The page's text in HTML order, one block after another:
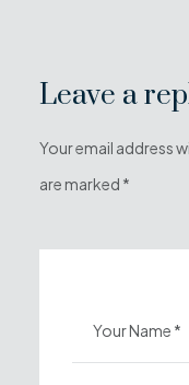
Leave a
Your email address
are marked *